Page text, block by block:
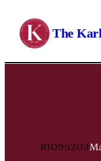
content
The
81095203